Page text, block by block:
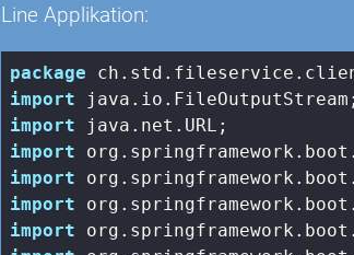
Line Applikation:
package
import
import
import
import
import
import